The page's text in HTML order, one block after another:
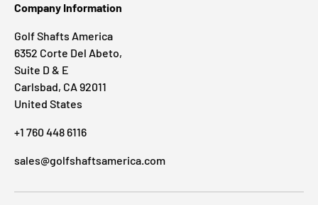
Company Information
Golf Shafts America
6352 Corte Del Abeto,
Suite D & E
Carlsbad, CA 92011
United States
+1 760 448 6116
sales@golfshaftsamerica.com